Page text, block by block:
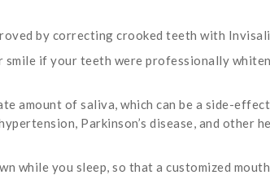
by correcting crooked teeth with
if your teeth were professionally
amount of saliva, which can be a side-
Parkinson’s disease, and other
while you sleep, so that a customized